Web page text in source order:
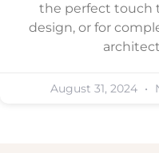
the perfect touch
design, or for
August 31, 2024